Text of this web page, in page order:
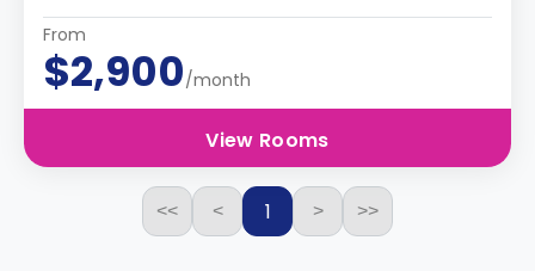
From
$2,900/month
View Rooms
<< < 1 > >>